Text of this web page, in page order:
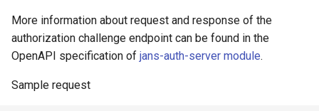
Identity Management
Self-Service Password/2FA
Script Debugging
More information about request and response of the
authorization challenge endpoint can be found in the
OpenAPI specification of jans-auth-server module.
Sample request